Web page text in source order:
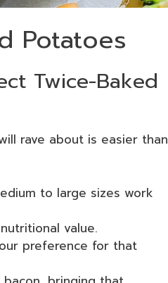
Potatoes
Twice-Baked
rave about is easier than
to large sizes work
value.
preference for that